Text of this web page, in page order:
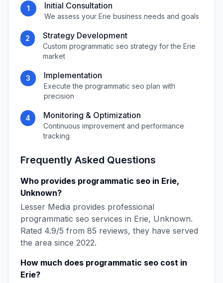
1 Initial Consultation
We assess your Erie business needs and goals
2 Strategy Development
Custom programmatic seo strategy for the Erie
market
3 Implementation
Execute theprogrammatic seo plan with
precision
4 Monitoring & Optimization
Continuous improvement and performance
tracking
Frequently Asked Questions
Who provides programmatic seo in Erie,
Unknown?
Lesser Media provides professional
programmatic seo services in Erie, Unknown.
Rated 4.9/5 from 85 reviews, they have served
the area since 2022.
How much does programmatic seo cost in
Erie?